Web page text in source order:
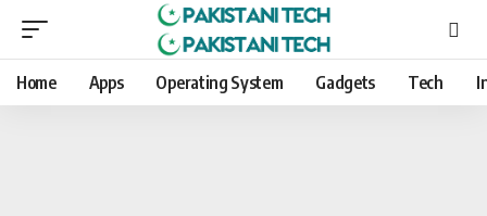
Home Apps Operating System Gadgets Tech